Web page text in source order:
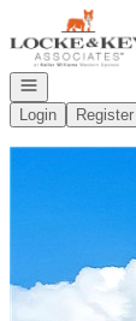
Go to: Homepage
Open navigation
Login
Register